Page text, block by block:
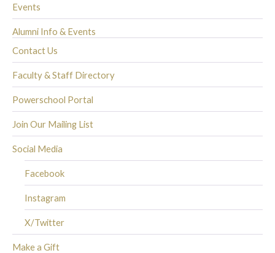
Events
Alumni Info & Events
Contact Us
Faculty & Staff Directory
Powerschool Portal
Join Our Mailing List
Social Media
Facebook
Instagram
X/Twitter
Make a Gift